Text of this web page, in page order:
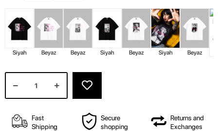
Siyah Beyaz Beyaz Siyah Beyaz Siyah
Beyaz
Fast
Shipping
Secure
shopping
Returns and
Exchanges